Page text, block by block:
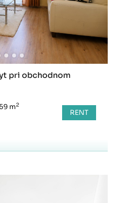
pri obchodnom
m2
RENT